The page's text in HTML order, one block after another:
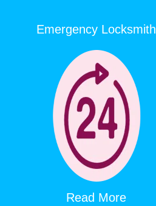
Emergency Locksmith
Read More